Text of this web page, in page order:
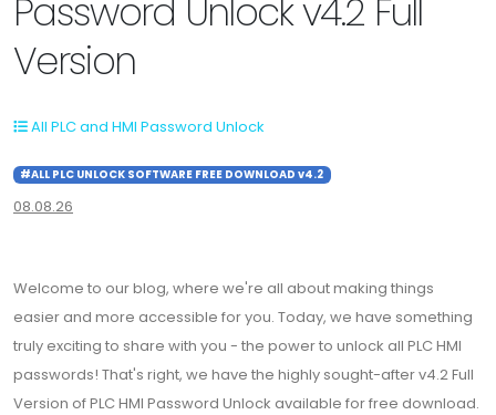
Password Unlock v4.2 Full
Version
All PLC and HMI Password Unlock
#ALL PLC UNLOCK SOFTWARE FREE DOWNLOAD v4.2
08.08.26
Welcome to our blog, where we're all about making things
easier and more accessible for you. Today, we have something
truly exciting to share with you - the power to unlock all PLC HMI
passwords! That's right, we have the highly sought-after v4.2 Full
Version of PLC HMI Password Unlock available for free download.